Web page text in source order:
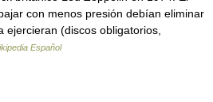
con menos presión debían eliminar
ejercieran (discos obligatorios,
Español